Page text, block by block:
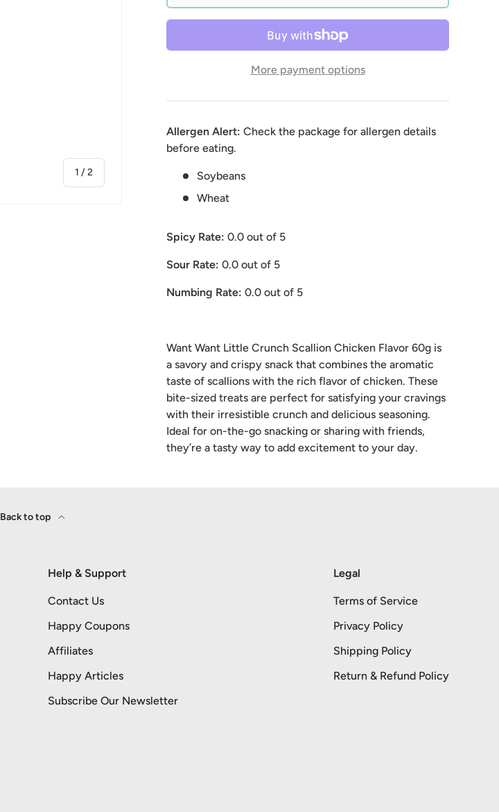
1 /of
2
More payment options
Allergen Alert: Check the package for allergen details
before eating.
Soybeans
Wheat
Spicy Rate: 0.0 out of 5
Sour Rate: 0.0 out of 5
Numbing Rate: 0.0 out of 5
Want Want Little Crunch Scallion Chicken Flavor 60g is
a savory and crispy snack that combines the aromatic
taste of scallions with the rich flavor of chicken. These
bite-sized treats are perfect for satisfying your cravings
with their irresistible crunch and delicious seasoning.
Ideal for on-the-go snacking or sharing with friends,
they’re a tasty way to add excitement to your day.
Back to top
Help & Support
Contact Us
Happy Coupons
Affiliates
Happy Articles
Subscribe Our Newsletter
Legal
Terms of Service
Privacy Policy
Shipping Policy
Return & Refund Policy